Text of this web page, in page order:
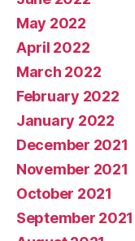
May 2022
April 2022
March 2022
February 2022
January 2022
December 2021
November 2021
October 2021
September 2021